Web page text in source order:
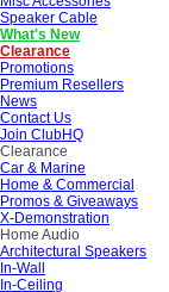
Speaker Cable
What's New
Clearance
Promotions
Premium Resellers
News
Contact Us
Join ClubHQ
Clearance
Car & Marine
Home & Commercial
Promos & Giveaways
X-Demonstration
Home Audio
Architectural Speakers
In-Wall
In-Ceiling